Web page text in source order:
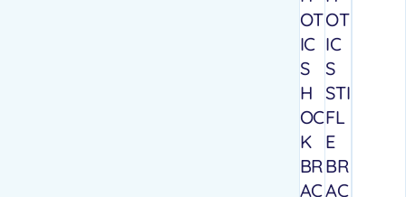
OT
IC
S
H
OC
K
BR
AC
OT
IC
S
STI
FL
E
BR
AC